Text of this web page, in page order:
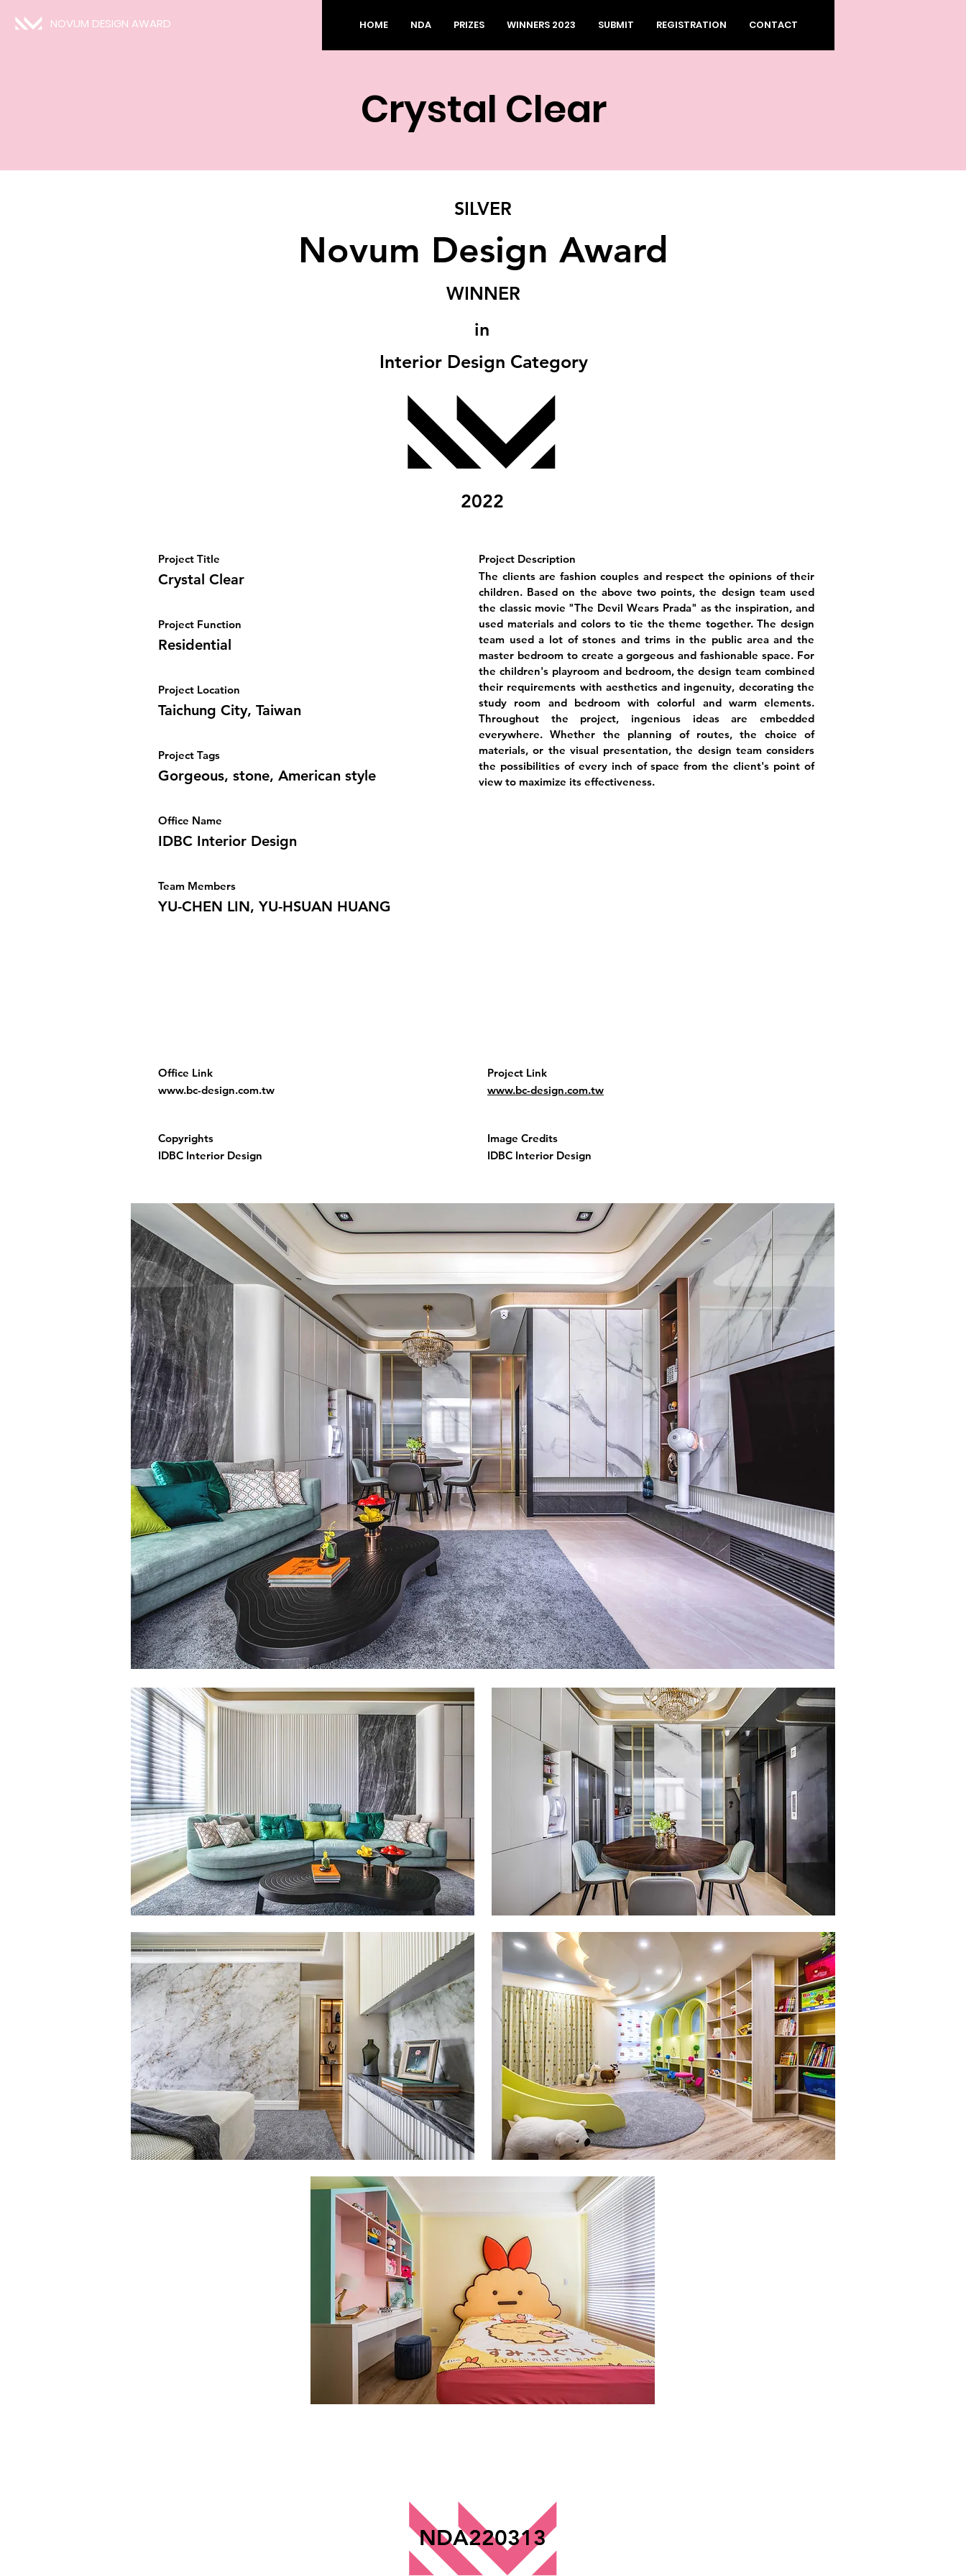
NOVUM DESIGN AWARD HOME NDA PRIZES WINNERS 2023 SUBMIT REGISTRATION CONTACT
Crystal Clear
Novum Design Award
WINNER
SILVER
Interior Design Category
in
2022
Project Title
Crystal Clear
Project Function
Residential
Project Location
Taichung City, Taiwan
Project Tags
Gorgeous, stone, American style
Office Name
IDBC Interior Design
Team Members
YU-CHEN LIN, YU-HSUAN HUANG
Office Link
www.bc-design.com.tw
Copyrights
IDBC Interior Design
Project Description
The clients are fashion couples and respect the opinions of their
children. Based on the above two points, the design team used
the classic movie "The Devil Wears Prada" as the inspiration, and
used materials and colors to tie the theme together. The design
team used a lot of stones and trims in the public area and the
master bedroom to create a gorgeous and fashionable space. For
the children's playroom and bedroom, the design team combined
their requirements with aesthetics and ingenuity, decorating the
study room and bedroom with colorful and warm elements.
Throughout the project, ingenious ideas are embedded
everywhere. Whether the planning of routes, the choice of
materials, or the visual presentation, the design team considers
the possibilities of every inch of space from the client's point of
view to maximize its effectiveness.
Project Link
www.bc-design.com.tw
Image Credits
IDBC Interior Design
NDA220313